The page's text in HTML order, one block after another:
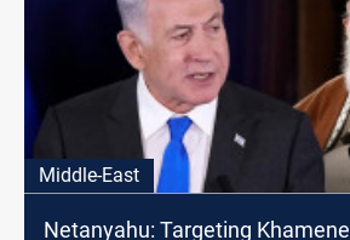
Middle-East
Netanyahu: Targeting